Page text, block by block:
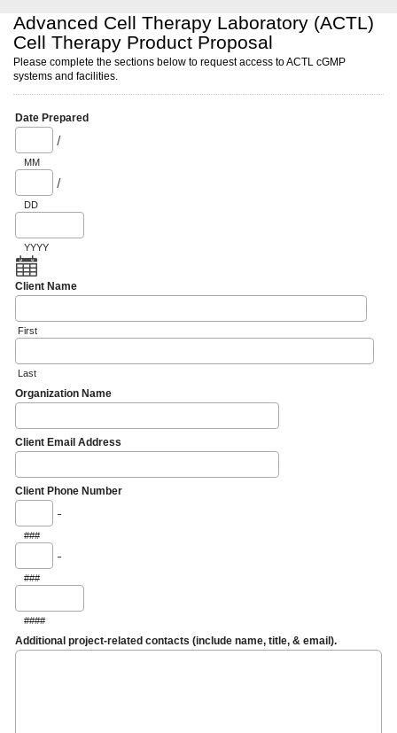
Advanced Cell Therapy Laboratory (ACTL)
Cell Therapy Product Proposal
Please complete the sections below to request access to ACTL cGMP
systems and facilities.
Date Prepared
/
MM
/
DD
YYYY
Client Name
First
Last
Organization Name
Client Email Address
Client Phone Number
-
###
-
###
####
Additional project-related contacts (include name, title, & email).